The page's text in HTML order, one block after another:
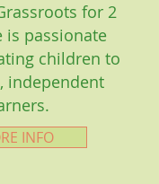
for 2
is passionate
children to
independent
INFO